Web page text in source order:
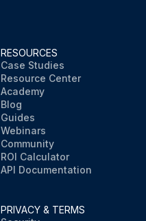
RESOURCES
Case Studies
Resource Center
Academy
Blog
Guides
Webinars
Community
ROI Calculator
API Documentation
PRIVACY & TERMS